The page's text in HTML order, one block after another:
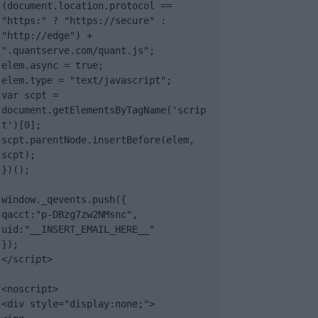
(document.location.protocol ==
"https:" ? "https://secure" :
"http://edge") +
".quantserve.com/quant.js";
elem.async = true;
elem.type = "text/javascript";
var scpt =
document.getElementsByTagName('scrip
t')[0];
scpt.parentNode.insertBefore(elem,
scpt);
})();
window._qevents.push({
qacct:"p-DBzg7zw2NMsnc",
uid:"__INSERT_EMAIL_HERE__"
});
</script>
<noscript>
<div style="display:none;">